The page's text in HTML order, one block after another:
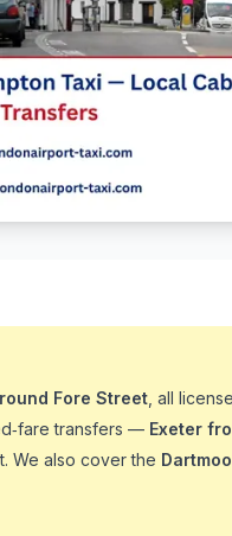
Fore Street , all
transfers — Exeter
We also cover the